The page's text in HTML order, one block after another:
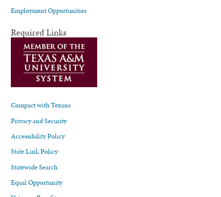
Employment Opportunities
Required Links
Compact with Texans
Privacy and Security
Accessibility Policy
State Link Policy
Statewide Search
Equal Opportunity